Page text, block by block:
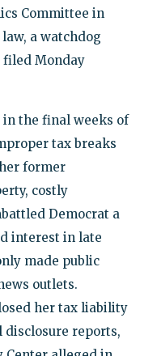
Committee in
a watchdog
filed Monday
in the final weeks of
tax breaks
former
costly
Democrat a
interest in late
made public
outlets.
her tax liability
disclosure reports,